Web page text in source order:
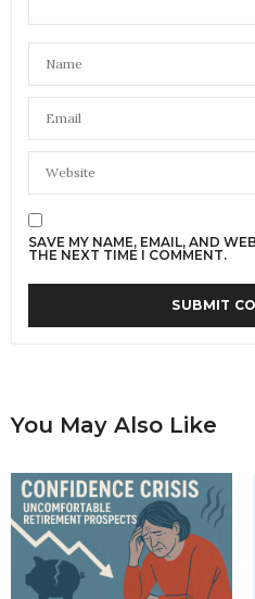
SAVE MY NAME, EMAIL, AND
THE NEXT TIME I COMMENT.
You May Also Like